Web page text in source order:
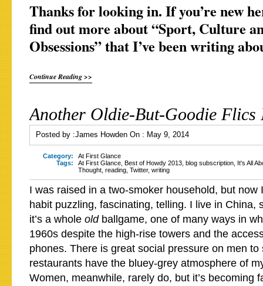
Thanks for looking in. If you’re new
find out more about “Sport, Culture
Obsessions” that I’ve been writing
Continue Reading >>
Another Oldie-But-Goodie Flics
Posted by :James Howden On : May 9, 2014
Category:
At First Glance
Tags:
At First Glance Best of Howdy 2013 blog subscription It's All
Thought reading Twitter, writing
I was raised in a two-smoker household, but now
habit puzzling, fascinating, telling. I live in China,
it’s a whole old ballgame, one of many ways in
1960s despite the high-rise towers and the
phones. There is great social pressure on men to
restaurants have the bluey-grey atmosphere of
Women, meanwhile, rarely do, but it’s becoming